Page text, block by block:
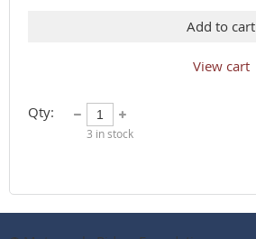
Add to cart
View cart
Qty:
3 in stock